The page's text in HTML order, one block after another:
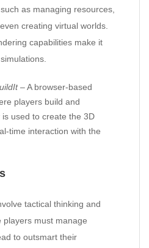
as managing resources,
creating virtual worlds.
capabilities make it
– A browser-based
players build and
used to create the 3D
time interaction with the
tactical thinking and
players must manage
to outsmart their